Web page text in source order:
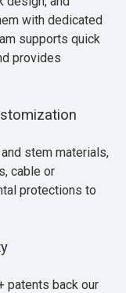
with dedicated
supports quick
provides
stem materials,
cable or
protections to
patents back our